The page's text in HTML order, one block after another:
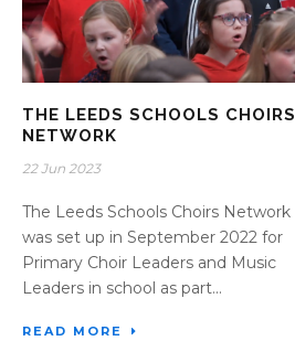
THE LEEDS SCHOOLS CHOIRS
NETWORK
22 Jun 2023
The Leeds Schools Choirs Network
was set up in September 2022 for
Primary Choir Leaders and Music
Leaders in school as part...
READ MORE